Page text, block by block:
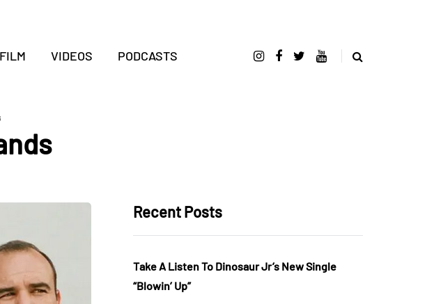
FILM VIDEOS PODCASTS
Recent Posts
Take A Listen To Dinosaur Jr’s New Single
“Blowin’ Up”